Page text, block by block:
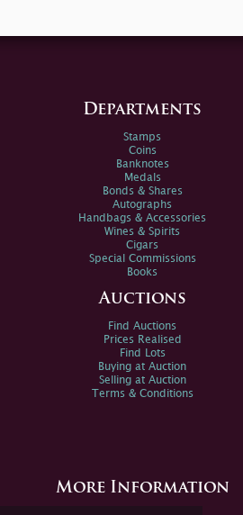
Departments
Stamps
Coins
Banknotes
Medals
Bonds & Shares
Autographs
Handbags & Accessories
Wines & Spirits
Cigars
Special Commissions
Books
Auctions
Find Auctions
Prices Realised
Find Lots
Buying at Auction
Selling at Auction
Terms & Conditions
More Information